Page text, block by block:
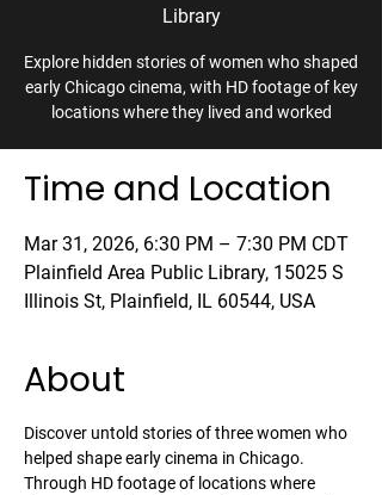
Library
Explore hidden stories of women who shaped
early Chicago cinema, with HD footage of key
locations where they lived and worked
Time and Location
Mar 31, 2026, 6:30 PM – 7:30 PM CDT
Plainfield Area Public Library, 15025 S
Illinois St, Plainfield, IL 60544, USA
About
Discover untold stories of three women who
helped shape early cinema in Chicago.
Through HD footage of locations where